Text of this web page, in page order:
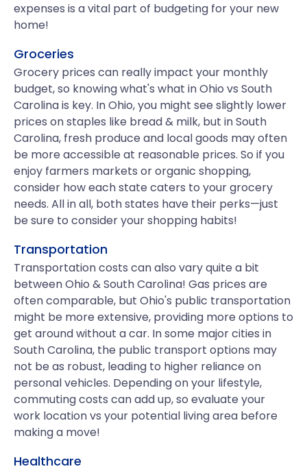
expenses is a vital part of budgeting for your new
home!
Groceries
Grocery prices can really impact your monthly
budget, so knowing what's what in Ohio vs South
Carolina is key. In Ohio, you might see slightly lower
prices on staples like bread & milk, but in South
Carolina, fresh produce and local goods may often
be more accessible at reasonable prices. So if you
enjoy farmers markets or organic shopping,
consider how each state caters to your grocery
needs. All in all, both states have their perks—just
be sure to consider your shopping habits!
Transportation
Transportation costs can also vary quite a bit
between Ohio & South Carolina! Gas prices are
often comparable, but Ohio's public transportation
might be more extensive, providing more options to
get around without a car. In some major cities in
South Carolina, the public transport options may
not be as robust, leading to higher reliance on
personal vehicles. Depending on your lifestyle,
commuting costs can add up, so evaluate your
work location vs your potential living area before
making a move!
Healthcare